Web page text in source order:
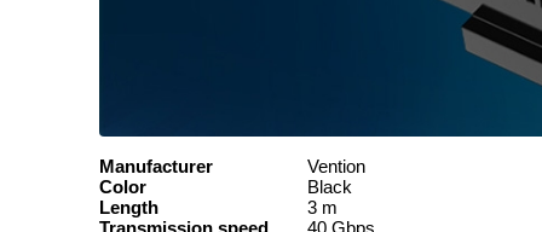
Manufacturer
Vention
Color
Black
Length
3 m